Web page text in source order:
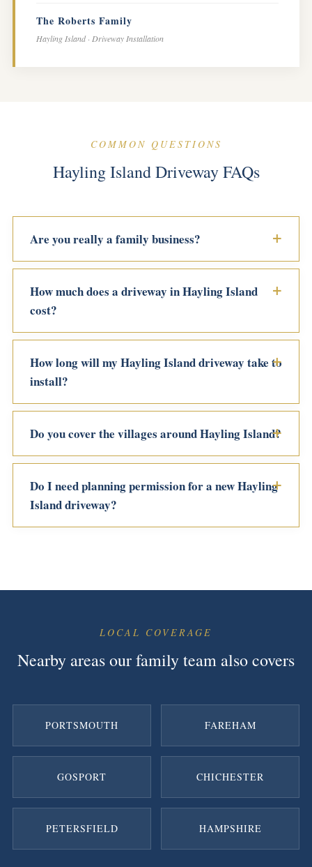
The Roberts Family
Hayling Island · Driveway Installation
COMMON QUESTIONS
Hayling Island Driveway FAQs
Are you really a family business?
How much does a driveway in Hayling Island
cost?
How long will my Hayling Island driveway take to
install?
Do you cover the villages around Hayling Island?
Do I need planning permission for a new Hayling
Island driveway?
LOCAL COVERAGE
Nearby areas our family team also covers
PORTSMOUTH FAREHAM
GOSPORT CHICHESTER
PETERSFIELD HAMPSHIRE